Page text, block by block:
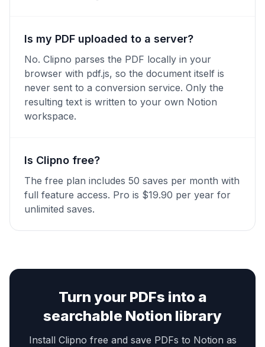
Is my PDF uploaded to a server?
No. Clipno parses the PDF locally in your
browser with pdf.js, so the document itself is
never sent to a conversion service. Only the
resulting text is written to your own Notion
workspace.
Is Clipno free?
The free plan includes 50 saves per month with
full feature access. Pro is $19.90 per year for
unlimited saves.
Turn your PDFs into a
searchable Notion library
Install Clipno free and save PDFs to Notion as